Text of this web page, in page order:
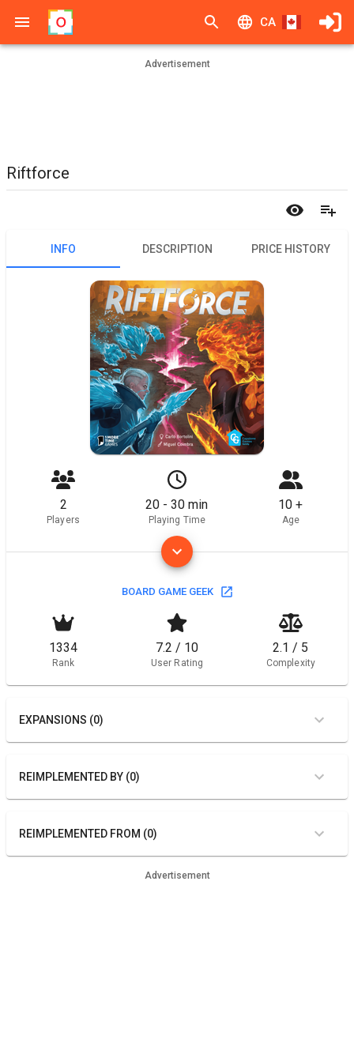
CA
Advertisement
Riftforce
INFO DESCRIPTION PRICE HISTORY
2
Players
20 - 30 min
Playing Time
10 +
Age
BOARD GAME GEEK
1334
Rank
7.2 / 10
User Rating
2.1 / 5
Complexity
EXPANSIONS (0)
REIMPLEMENTED BY (0)
REIMPLEMENTED FROM (0)
Advertisement